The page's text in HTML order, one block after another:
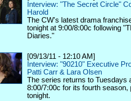
Interview: "The Secret Circle"
Harold
The CW's latest drama
tonight at 9:00/8:00c following
Diaries."
[09/13/11 - 12:10 AM]
Interview: "90210" Executive
Patti Carr & Lara Olsen
The series returns to Tuesdays
8:00/7:00c for its fourth season,
tonight.